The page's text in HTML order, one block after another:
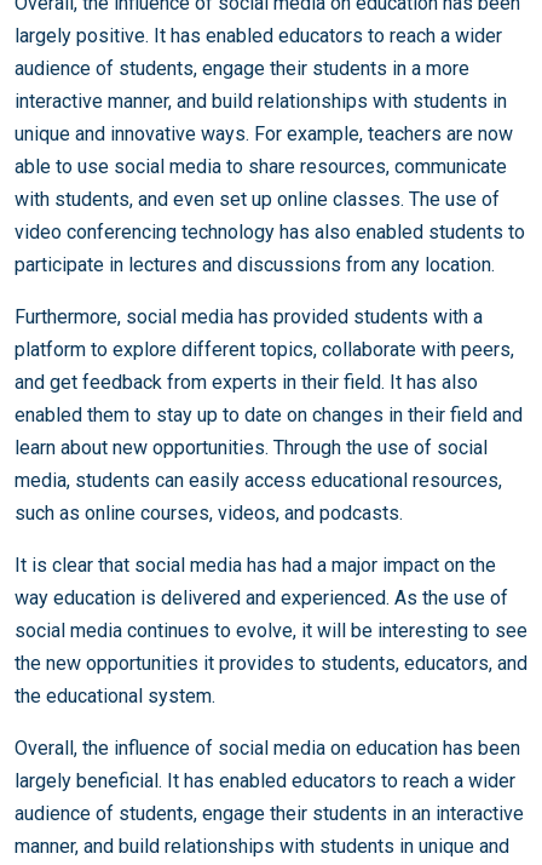
largely positive. It has enabled educators to reach a wider
audience of students, engage their students in a more
interactive manner, and build relationships with students in
unique and innovative ways. For example, teachers are now
able to use social media to share resources, communicate
with students, and even set up online classes. The use of
video conferencing technology has also enabled students to
participate in lectures and discussions from any location.
Furthermore, social media has provided students with a
platform to explore different topics, collaborate with peers,
and get feedback from experts in their field. It has also
enabled them to stay up to date on changes in their field and
learn about new opportunities. Through the use of social
media, students can easily access educational resources,
such as online courses, videos, and podcasts.
It is clear that social media has had a major impact on the
way education is delivered and experienced. As the use of
social media continues to evolve, it will be interesting to see
the new opportunities it provides to students, educators, and
the educational system.
Overall, the influence of social media on education has been
largely beneficial. It has enabled educators to reach a wider
audience of students, engage their students in an interactive
manner, and build relationships with students in unique and